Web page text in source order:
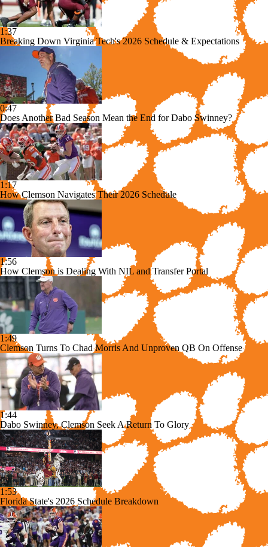
1:37
Breaking Down Virginia Tech's 2026 Schedule & Expectations
0:47
Does Another Bad Season Mean the End for Dabo Swinney?
1:17
How Clemson Navigates Their 2026 Schedule
1:56
How Clemson is Dealing With NIL and Transfer Portal
1:49
Clemson Turns To Chad Morris And Unproven QB On Offense
1:44
Dabo Swinney, Clemson Seek A Return To Glory
1:53
Florida State's 2026 Schedule Breakdown